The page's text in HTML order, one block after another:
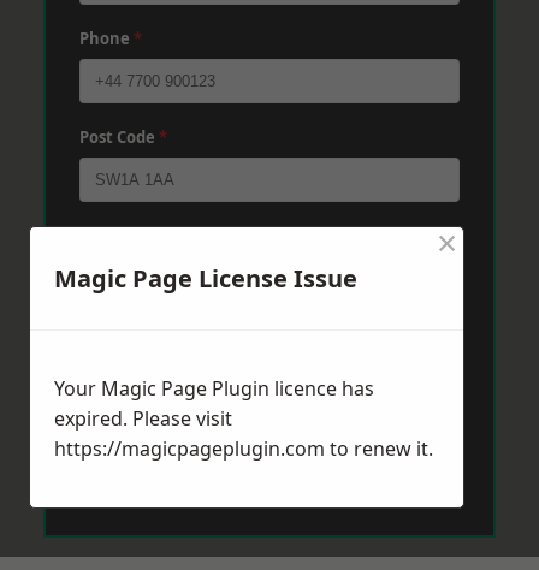
Phone *
Post Code *
Send Message
Magic Page License Issue
×
Your Magic Page Plugin licence has
expired. Please visit
https://magicpageplugin.com to renew it.